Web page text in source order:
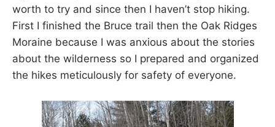
worth to try and since then I haven’t stop hiking.
First I finished the Bruce trail then the Oak Ridges
Moraine because I was anxious about the stories
about the wilderness so I prepared and organized
the hikes meticulously for safety of everyone.